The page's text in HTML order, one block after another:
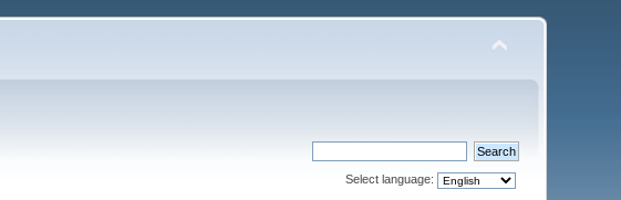
Select language: